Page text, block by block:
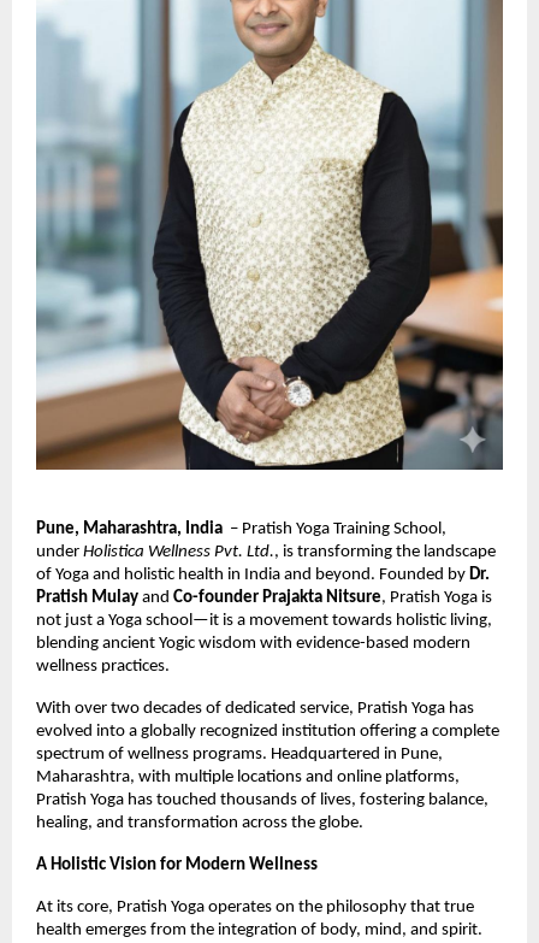
Pune, Maharashtra, India – Pratish Yoga Training School,
under Holistica Wellness Pvt. Ltd., is transforming the landscape
of Yoga and holistic health in India and beyond. Founded by Dr.
Pratish Mulay and Co-founder Prajakta Nitsure, Pratish Yoga is
not just a Yoga school—it is a movement towards holistic living,
blending ancient Yogic wisdom with evidence-based modern
wellness practices.
With over two decades of dedicated service, Pratish Yoga has
evolved into a globally recognized institution offering a complete
spectrum of wellness programs. Headquartered in Pune,
Maharashtra, with multiple locations and online platforms,
Pratish Yoga has touched thousands of lives, fostering balance,
healing, and transformation across the globe.
A Holistic Vision for Modern Wellness
At its core, Pratish Yoga operates on the philosophy that true
health emerges from the integration of body, mind, and spirit.